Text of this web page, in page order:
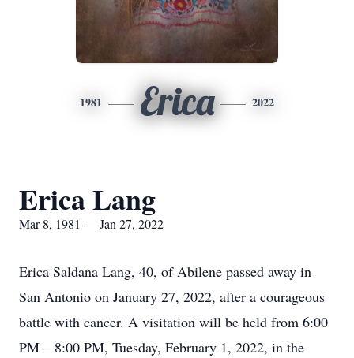
1981 Erica 2022
Erica Lang
Mar 8, 1981 — Jan 27, 2022
Erica Saldana Lang, 40, of Abilene passed away in
San Antonio on January 27, 2022, after a courageous
battle with cancer. A visitation will be held from 6:00
PM – 8:00 PM, Tuesday, February 1, 2022, in the